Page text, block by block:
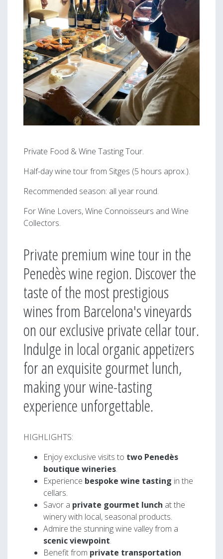
Private Food & Wine Tasting Tour.
Half-day wine tour from Sitges (5 hours aprox.).
Recommended season: all year round.
For Wine Lovers, Wine Connoisseurs and Wine
Collectors.
Private premium wine tour in the
Penedès wine region. Discover the
taste of the most prestigious
wines from Barcelona's vineyards
on our exclusive private cellar tour.
Indulge in local organic appetizers
for an exquisite gourmet lunch,
making your wine-tasting
experience unforgettable.
HIGHLIGHTS:
Enjoy exclusive visits to two Penedès
boutique wineries.
Experience bespoke wine tasting in the
cellars.
Savor a private gourmet lunch at the
winery with local, seasonal products.
Admire the stunning wine valley from a
scenic viewpoint.
Benefit from private transportation